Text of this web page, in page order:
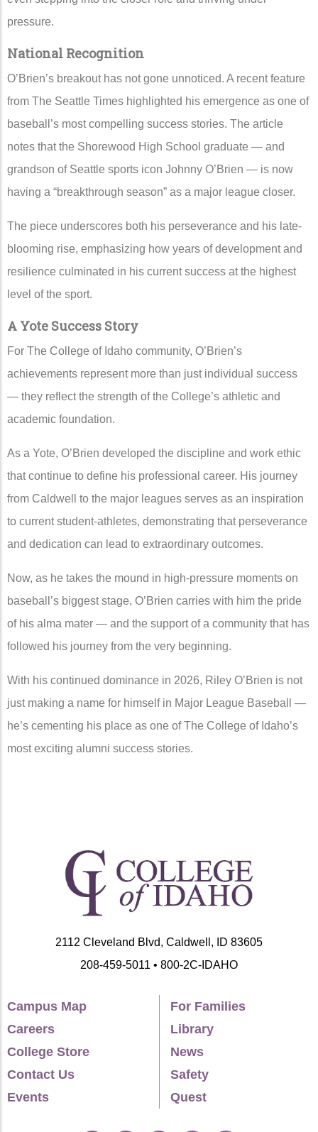
pressure.
National Recognition
O’Brien’s breakout has not gone unnoticed. A recent feature
from The Seattle Times highlighted his emergence as one of
baseball’s most compelling success stories. The article
notes that the Shorewood High School graduate — and
grandson of Seattle sports icon Johnny O’Brien — is now
having a “breakthrough season” as a major league closer.
The piece underscores both his perseverance and his late-
blooming rise, emphasizing how years of development and
resilience culminated in his current success at the highest
level of the sport.
A Yote Success Story
For The College of Idaho community, O’Brien’s
achievements represent more than just individual success
— they reflect the strength of the College’s athletic and
academic foundation.
As a Yote, O’Brien developed the discipline and work ethic
that continue to define his professional career. His journey
from Caldwell to the major leagues serves as an inspiration
to current student-athletes, demonstrating that perseverance
and dedication can lead to extraordinary outcomes.
Now, as he takes the mound in high-pressure moments on
baseball’s biggest stage, O’Brien carries with him the pride
of his alma mater — and the support of a community that has
followed his journey from the very beginning.
With his continued dominance in 2026, Riley O’Brien is not
just making a name for himself in Major League Baseball —
he’s cementing his place as one of The College of Idaho’s
most exciting alumni success stories.
2112 Cleveland Blvd, Caldwell, ID 83605
208-459-5011 • 800-2C-IDAHO
Campus Map
Careers
College Store
Contact Us
Events
For Families
Library
News
Safety
Quest